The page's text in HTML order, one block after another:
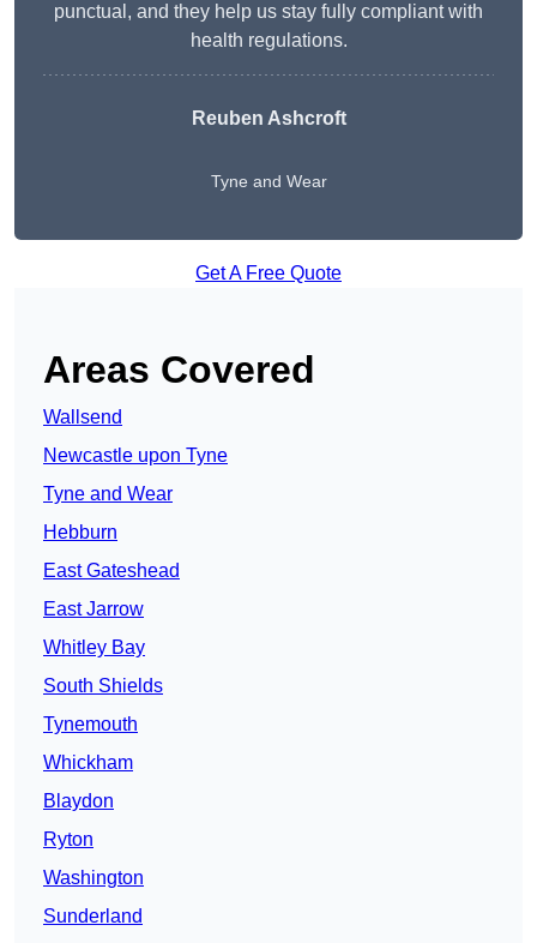
punctual, and they help us stay fully compliant with
health regulations.
Reuben Ashcroft
Tyne and Wear
Get A Free Quote
Areas Covered
Wallsend
Newcastle upon Tyne
Tyne and Wear
Hebburn
East Gateshead
East Jarrow
Whitley Bay
South Shields
Tynemouth
Whickham
Blaydon
Ryton
Washington
Sunderland